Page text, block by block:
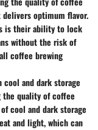
delivers optimum flavor.
is their ability to lock
without the risk of
coffee brewing
and dark storage
quality of coffee
cool and dark storage
and light, which can